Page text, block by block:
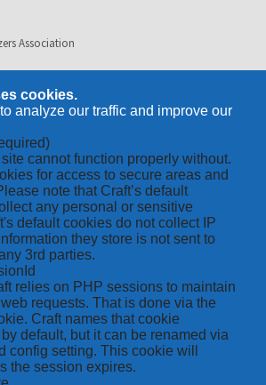
Association
cookies.
analyze our traffic and improve our
cannot function properly without.
for access to secure areas and
note that Craft’s default
any personal or sensitive
default cookies do not collect IP
they store is not sent to
3rd parties.
relies on PHP sessions to maintain
requests. That is done via the
Craft names that cookie
by default, but it can be renamed via
config setting. This cookie will
the session expires.